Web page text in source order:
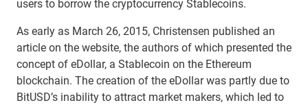
users to borrow the cryptocurrency Stablecoins.
As early as March 26, 2015, Christensen published an
article on the website, the authors of which presented the
concept of eDollar, a Stablecoin on the Ethereum
blockchain. The creation of the eDollar was partly due to
BitUSD’s inability to attract market makers, which led to